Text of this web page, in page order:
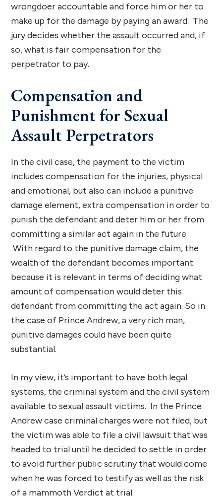
wrongdoer accountable and force him or her to
make up for the damage by paying an award. The
jury decides whether the assault occurred and, if
so, what is fair compensation for the
perpetrator to pay.
Compensation and
Punishment for Sexual
Assault Perpetrators
In the civil case, the payment to the victim
includes compensation for the injuries, physical
and emotional, but also can include a punitive
damage element, extra compensation in order to
punish the defendant and deter him or her from
committing a similar act again in the future.
With regard to the punitive damage claim, the
wealth of the defendant becomes important
because it is relevant in terms of deciding what
amount of compensation would deter this
defendant from committing the act again. So in
the case of Prince Andrew, a very rich man,
punitive damages could have been quite
substantial.
In my view, it’s important to have both legal
systems, the criminal system and the civil system
available to sexual assault victims. In the Prince
Andrew case criminal charges were not filed, but
the victim was able to file a civil lawsuit that was
headed to trial until he decided to settle in order
to avoid further public scrutiny that would come
when he was forced to testify as well as the risk
of a mammoth Verdict at trial.